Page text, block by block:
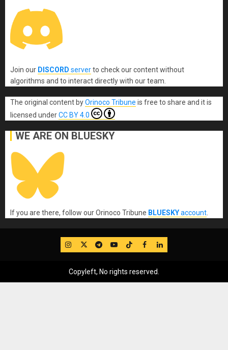
Join our DISCORD serverto check our content without
algorithms and to interact directly with our team.
The original content byOrinoco Tribune is free to share and it is
licensed underCC BY 4.0
WE ARE ON BLUESKY
If you are there, follow our Orinoco Tribune BLUESKYaccount
IG TwitterTelegram
YouTube
TikTok
FB LinkedIn
Copyleft, No rights reserved.